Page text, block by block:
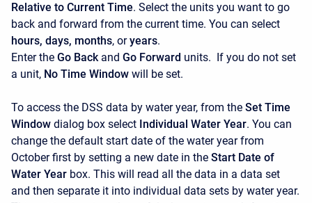
Relative to Current Time. Select the units you want to go
back and forward from the current time. You can select
hours, days, months, oryears.
Enter the Go Backand Go Forward units. If you do not set
a unit, No Time Window will be set.
To access the DSS data by water year, from the Set Time
Window dialog box select Individual Water Year. You can
change the default start date of the water year from
October first by setting a new date in the Start Date of
Water Year box. This will read all the data in a data set
and then separate it into individual data sets by water year.